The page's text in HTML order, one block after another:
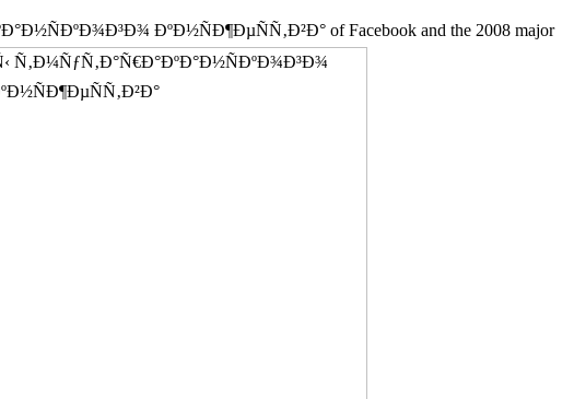
ÐºÐ½ÑÐ¶ÐµÑÑ‚Ð²Ð° of Facebook and the 2008 major